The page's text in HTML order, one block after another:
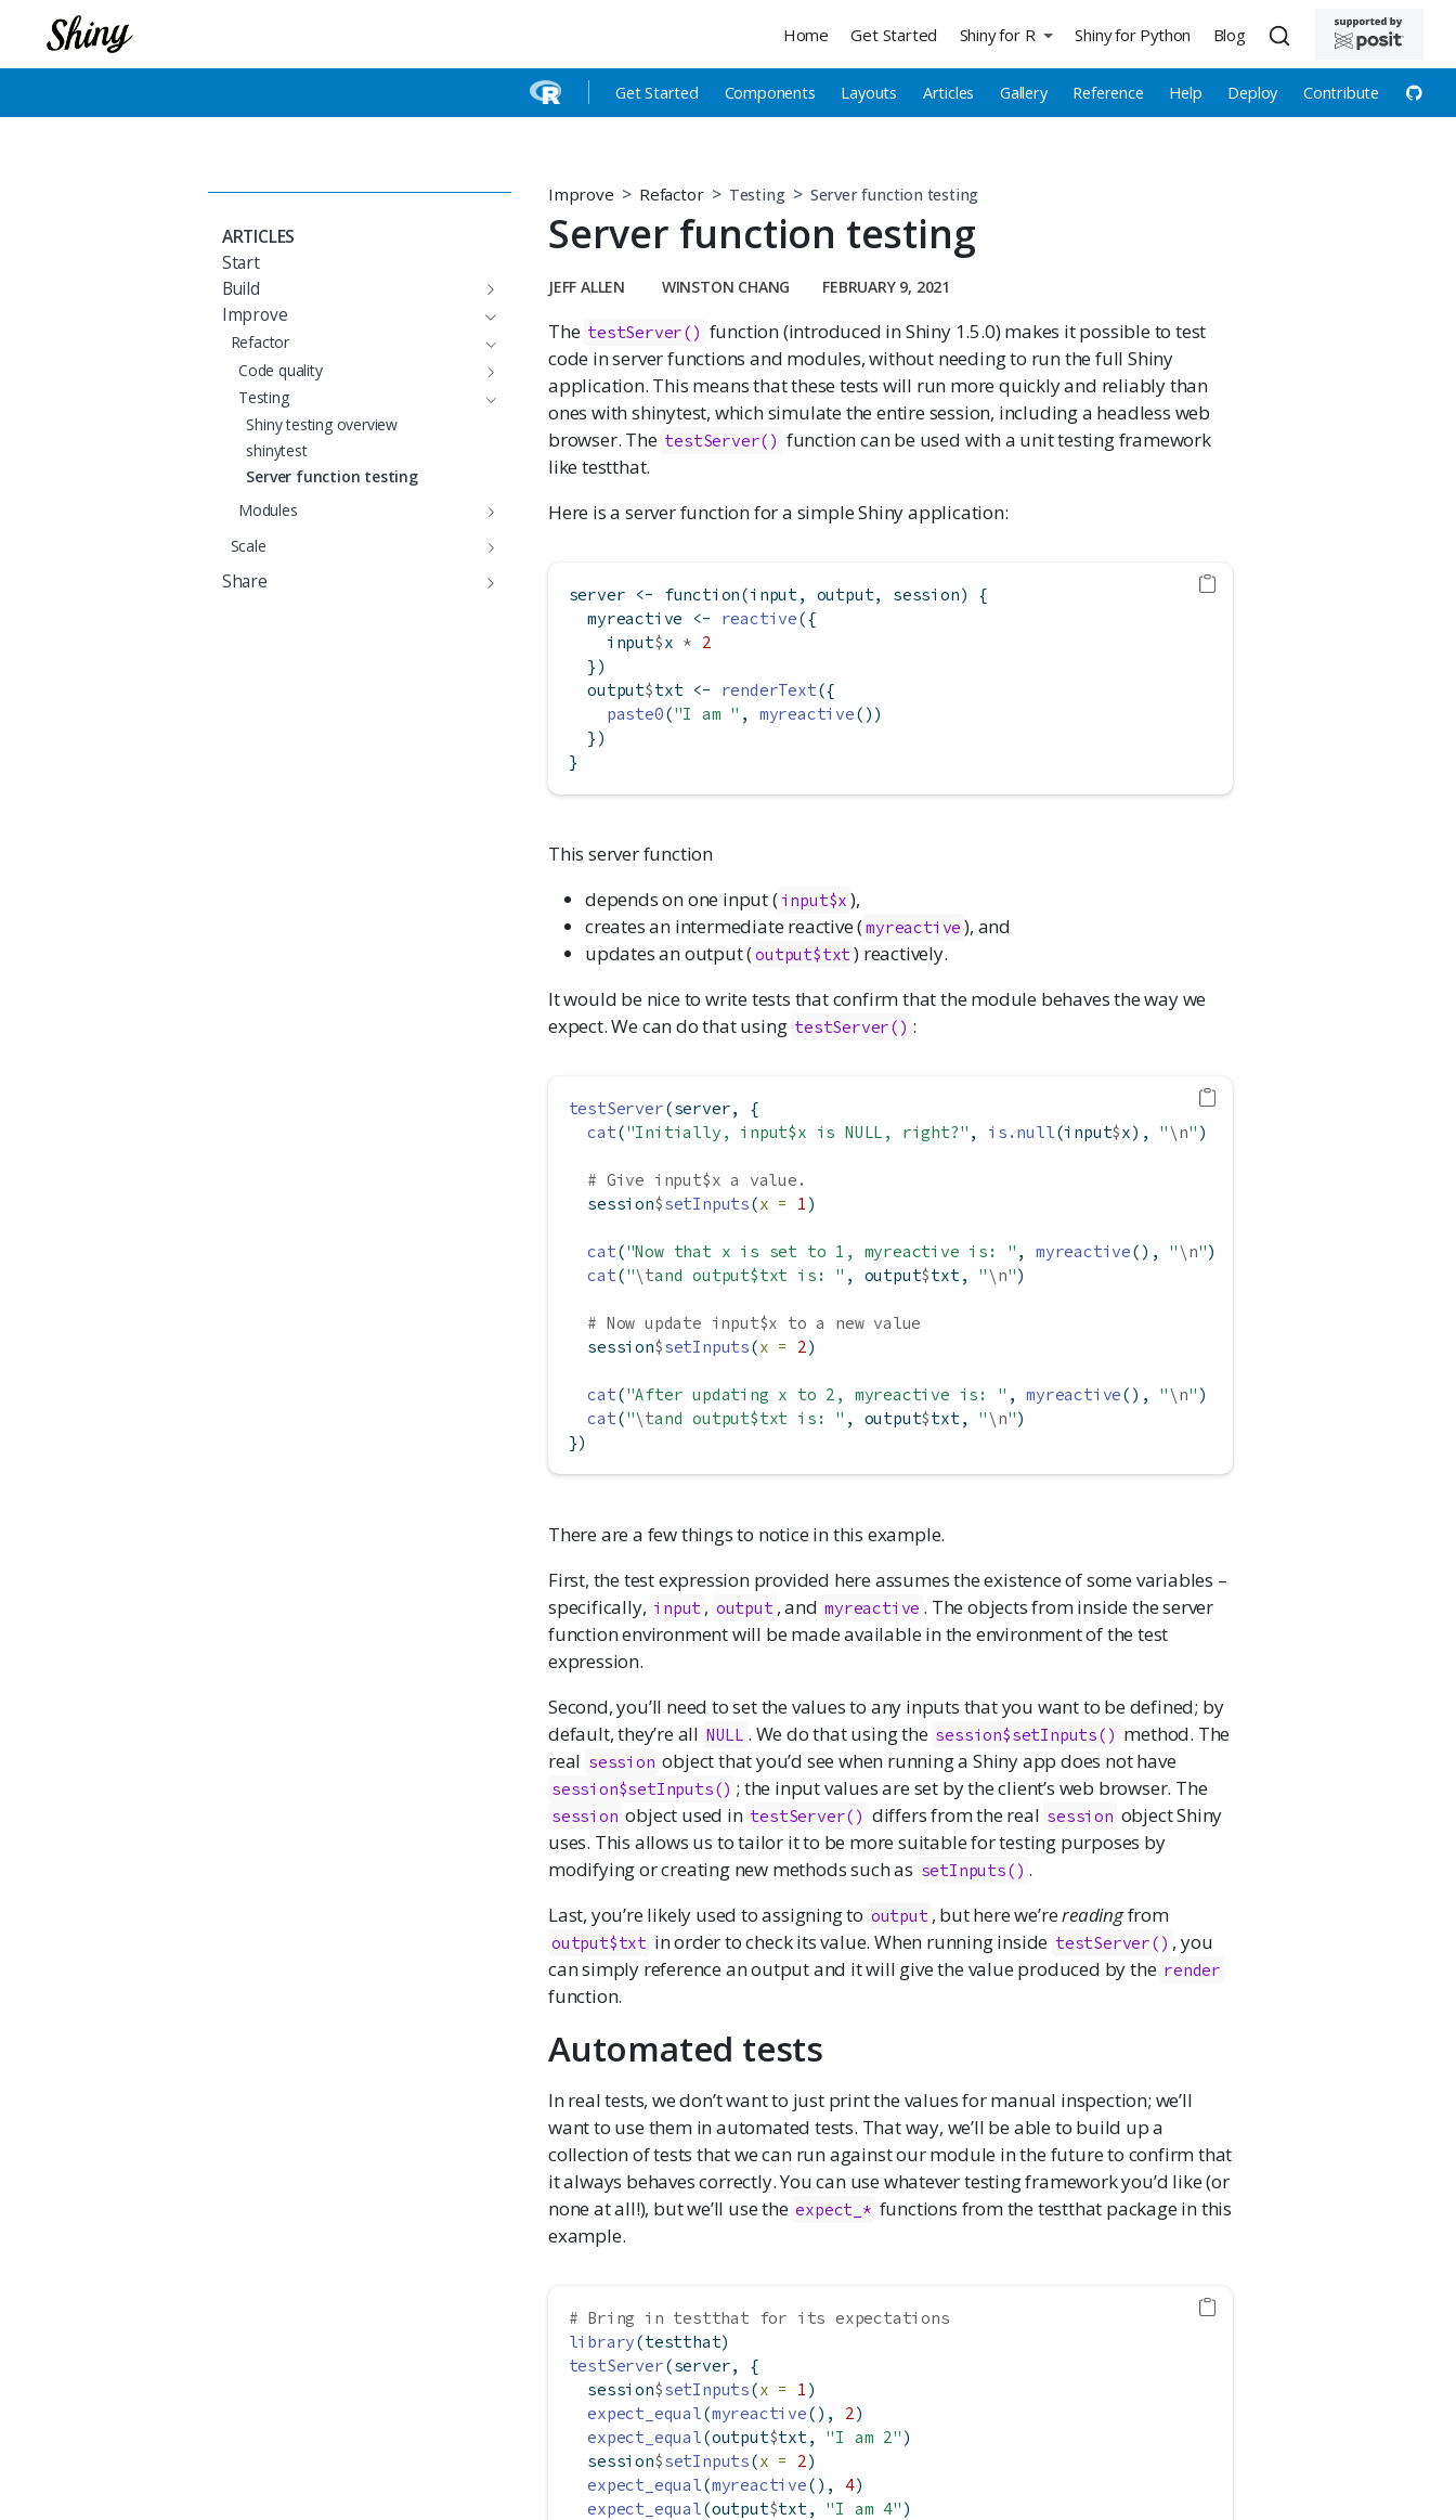
Home Get Started Shiny for R
Get Started Components Layouts Articles Gallery Reference Help Deploy Contribute
Shiny for Python Blog
ARTICLES
Start
Build
Improve
Refactor
Code quality
Testing
Shiny testing overview
shinytest
Server function testing
Modules
Scale
Share
Improve Refactor Testing Server function testing
Server function testing
JEFF ALLEN WINSTON CHANG FEBRUARY 9, 2021
The testServer() function (introduced in Shiny 1.5.0) makes it possible to test
code in server functions and modules, without needing to run the full Shiny
application. This means that these tests will run more quickly and reliably than
ones with shinytest, which simulate the entire session, including a headless web
browser. The testServer() function can be used with a unit testing framework
like testthat.
Here is a server function for a simple Shiny application:
server <- function(input, output, session) {
  myreactive
<- reactive({
    input
$x * 2
  })
  output
$txt <- renderText({
paste0("I am " , myreactive())
  })
}
This server function
depends on one input ( input$x ),
creates an intermediate reactive (myreactive ), and
updates an output (output$txt) reactively.
It would be nice to write tests that confirm that the module behaves the way we
expect. We can do that using testServer() :
testServer(server, {
cat("Initially, input$x is NULL, right?" , is.null(input$x), "\n" )
# Give input$x a value.
  session
$setInputs(x = 1 )
cat("Now that x is set to 1, myreactive is: " , myreactive(), "\n")
cat("\tand output$txt is: " , output$txt, "\n")
# Now update input$x to a new value
  session
$setInputs(x = 2)
cat("After updating x to 2, myreactive is: " , myreactive(), "\n" )
cat("\tand output$txt is: " , output$txt, "\n")
})
There are a few things to notice in this example.
First, the test expression provided here assumes the existence of some variables –
specifically, input , output , and myreactive . The objects from inside the server
function environment will be made available in the environment of the test
expression.
Second, you’ll need to set the values to any inputs that you want to be defined; by
default, they’re all NULL . We do that using the session$setInputs() method. The
real session object that you’d see when running a Shiny app does not have
session$setInputs() ; the input values are set by the client’s web browser. The
session object used in testServer() differs from the real session object Shiny
uses. This allows us to tailor it to be more suitable for testing purposes by
modifying or creating new methods such as setInputs() .
Last, you’re likely used to assigning to output , but here we’rereadingfrom
output$txt in order to check its value. When running inside testServer() , you
can simply reference an output and it will give the value produced by the render
function.
Automated tests
In real tests, we don’t want to just print the values for manual inspection; we’ll
want to use them in automated tests. That way, we’ll be able to build up a
collection of tests that we can run against our module in the future to confirm that
it always behaves correctly. You can use whatever testing framework you’d like (or
none at all!), but we’ll use the expect_* functions from the testthat package in this
example.
# Bring in testthat for its expectations
library(testthat)
testServer(server, {
  session
$setInputs(x = 1 )
expect_equal(myreactive(), 2)
expect_equal(output$txt, "I am 2" )
  session
$setInputs(x = 2)
expect_equal(myreactive(), 4)
expect_equal(output$txt, "I am 4" )